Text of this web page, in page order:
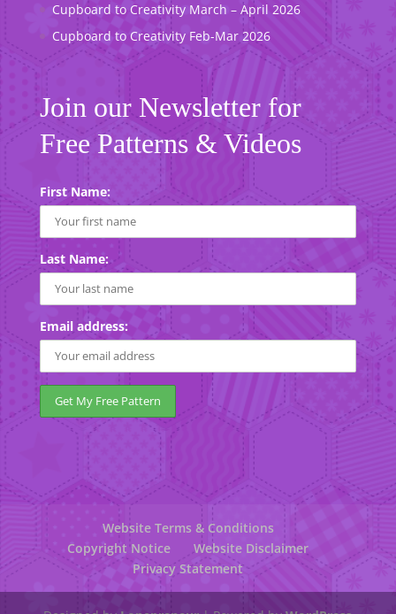
Cupboard to Creativity March – April 2026
Cupboard to Creativity Feb-Mar 2026
Join our Newsletter for
Free Patterns & Videos
First Name:
Last Name:
Email address:
Website Terms & Conditions
Copyright Notice
Website Disclaimer
Privacy Statement